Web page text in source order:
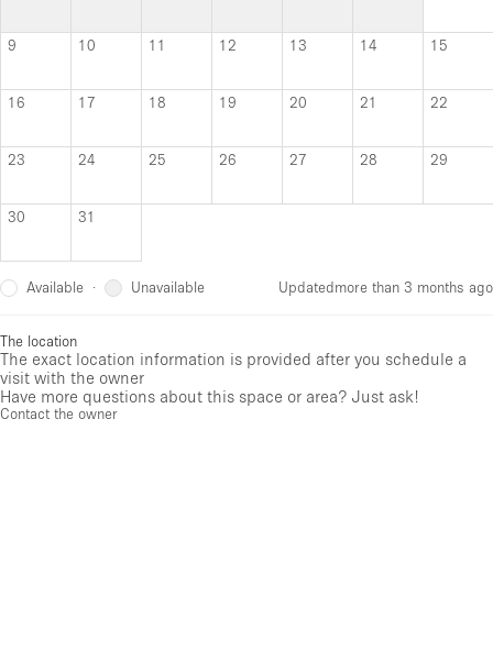
9 10 11 12 13 14 15
16 17 18 19 20 21 22
23 24 25 26 27 28 29
30 31
Available · Unavailable Updatedmore than 3 months ago
The location
The exact location information is provided after you schedule a
visit with the owner
Have more questions about this space or area? Just ask!
Contact the owner